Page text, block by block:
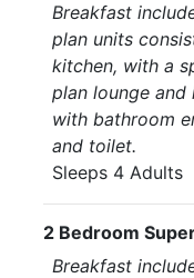
Breakfast
plan units
kitchen, with a
plan lounge
with bathroom
and toilet.
Sleeps 4 Adults
2 Bedroom
Breakfast